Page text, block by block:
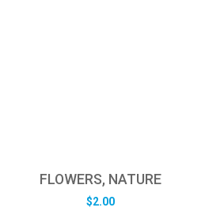
FLOWERS, NATURE
$2.00